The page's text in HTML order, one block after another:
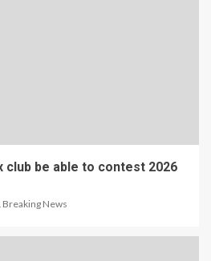
club be able to contest 2026
Breaking News